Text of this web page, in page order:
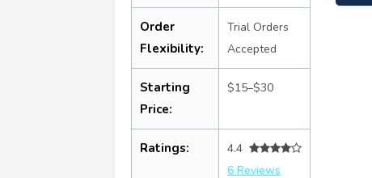
Order
Flexibility:
Trial Orders
Accepted
Starting
Price:
$15–$30
Ratings:
4.4
6 Reviews